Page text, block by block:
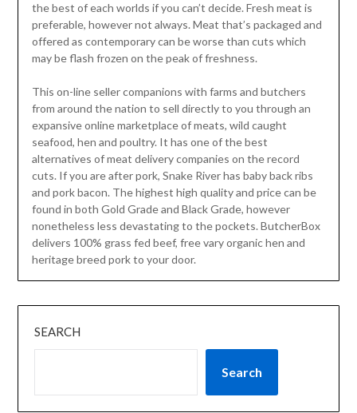
the best of each worlds if you can’t decide. Fresh meat is
preferable, however not always. Meat that’s packaged and
offered as contemporary can be worse than cuts which
may be flash frozen on the peak of freshness.
This on-line seller companions with farms and butchers
from around the nation to sell directly to you through an
expansive online marketplace of meats, wild caught
seafood, hen and poultry. It has one of the best
alternatives of meat delivery companies on the record
cuts. If you are after pork, Snake River has baby back ribs
and pork bacon. The highest high quality and price can be
found in both Gold Grade and Black Grade, however
nonetheless less devastating to the pockets. ButcherBox
delivers 100% grass fed beef, free vary organic hen and
heritage breed pork to your door.
SEARCH
Search